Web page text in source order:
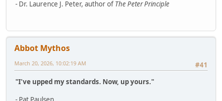
- Dr. Laurence J. Peter, author of The Peter Principle
Abbot Mythos
#41
March 20, 2026, 10:02:19 AM
"I've upped my standards. Now, up yours."